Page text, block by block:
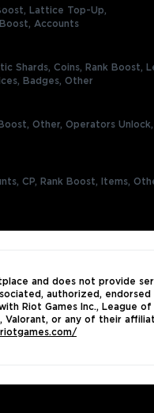
Lattice Top-Up,
Accounts
Shards, Coins, Rank Boost,
Badges, Other
Other, Operators
CP, Rank Boost, Items,
and does not provide
authorized, endorsed
Riot Games Inc., League of
Valorant, or any of their